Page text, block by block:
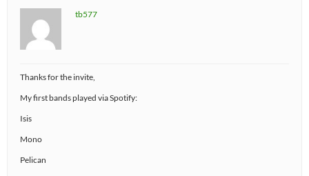
tb577
Thanks for the invite,
My first bands played via Spotify:
Isis
Mono
Pelican